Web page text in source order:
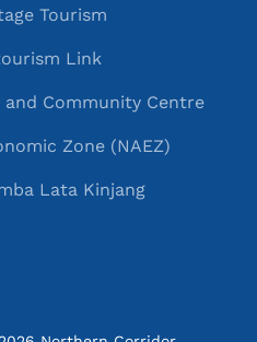
Tourism
Link
Community Centre
Zone (NAEZ)
Lata Kinjang